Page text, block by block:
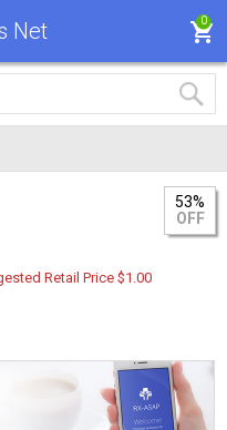
Net 0
53%
OFF
Retail Price $1.00